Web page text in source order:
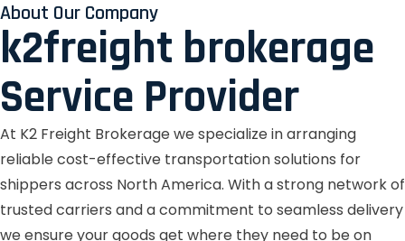
About Our Company
k2freight brokerage
Service Provider
At K2 Freight Brokerage we specialize in arranging
reliable cost-effective transportation solutions for
shippers across North America. With a strong network of
trusted carriers and a commitment to seamless delivery
we ensure your goods get where they need to be on